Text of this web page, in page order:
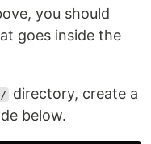
you should
goes inside the
directory, create a
below.